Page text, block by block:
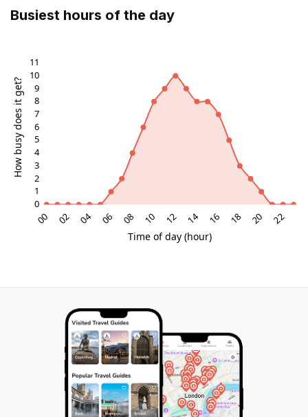
Busiest hours of the day